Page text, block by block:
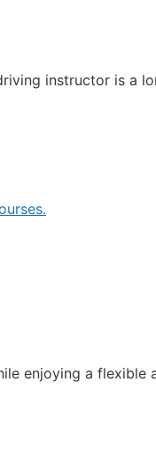
instructor is a
enjoying a flexible